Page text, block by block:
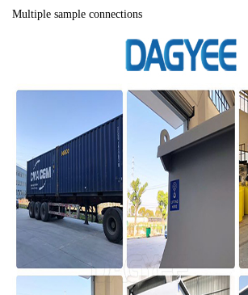
Multiple sample connections